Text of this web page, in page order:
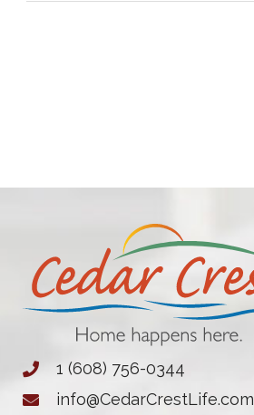
1 (608) 756-0344
info@CedarCrestLife.com